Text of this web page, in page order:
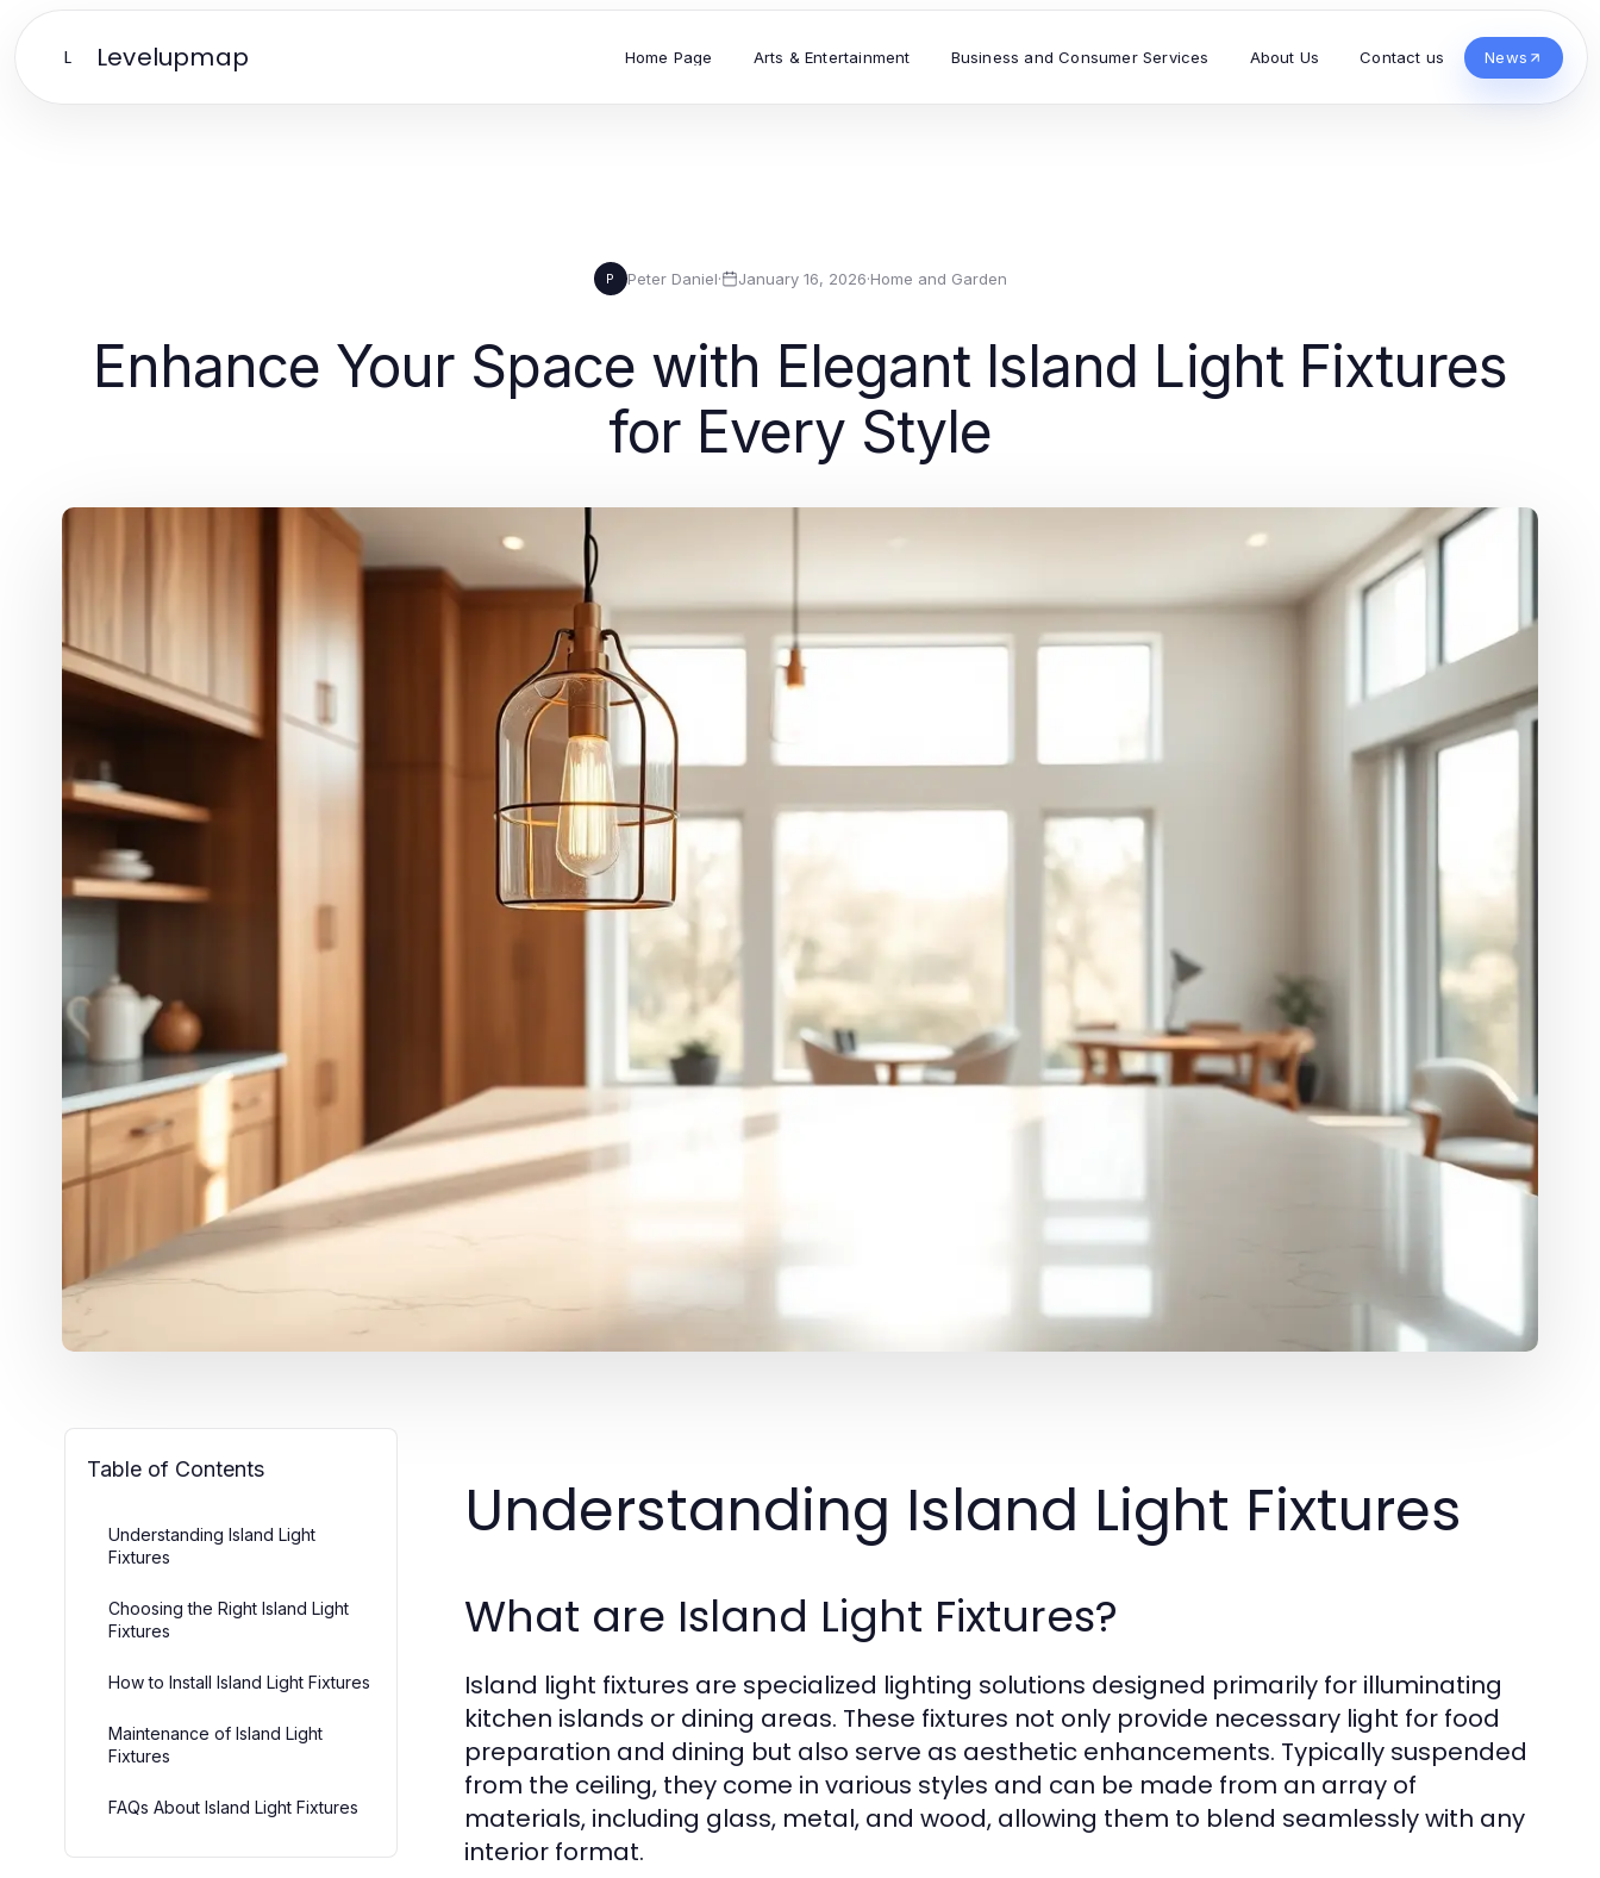
L Levelupmap Home Page Arts & Entertainment Business and Consumer Services About Us Contact us News
P Peter Daniel· January 16, 2026·Home and Garden
Enhance Your Space with Elegant Island Light Fixtures
for Every Style
Table of Contents
Understanding Island Light
Fixtures
Choosing the Right Island Light
Fixtures
How to Install Island Light Fixtures
Maintenance of Island Light
Fixtures
FAQs About Island Light Fixtures
Understanding Island Light Fixtures
What are Island Light Fixtures?
Island light fixtures are specialized lighting solutions designed primarily for illuminating
kitchen islands or dining areas. These fixtures not only provide necessary light for food
preparation and dining but also serve as aesthetic enhancements. Typically suspended
from the ceiling, they come in various styles and can be made from an array of
materials, including glass, metal, and wood, allowing them to blend seamlessly with any
interior format.